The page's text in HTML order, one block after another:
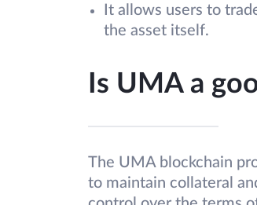
It allows users to
the asset itself.
Is UMA a
The UMA blockchain
to maintain collateral